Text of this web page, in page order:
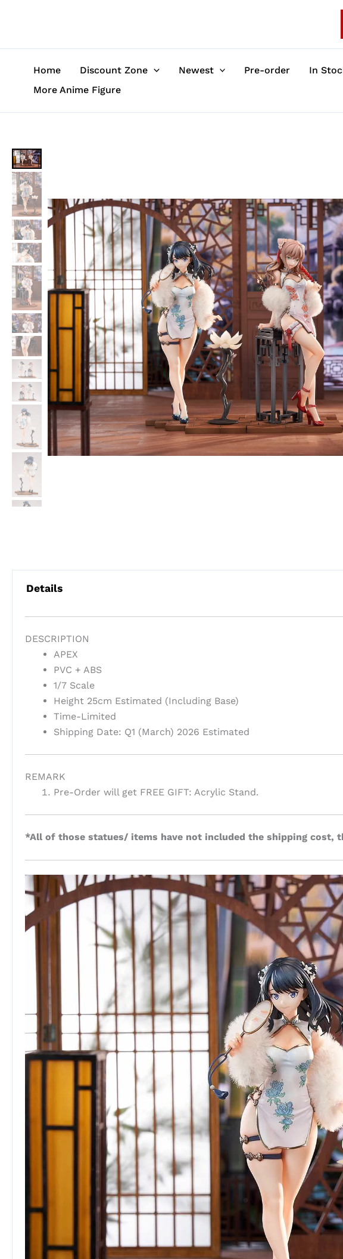
Home Discount Zone Newest Pre-order In
More Anime Figure
Details
DESCRIPTION
APEX
PVC + ABS
1/7 Scale
Height 25cm Estimated (Including Base)
Time-Limited
Shipping Date: Q1 (March) 2026 Estimated
REMARK
Pre-Order will get FREE GIFT: Acrylic Stand.
*All of those statues/ items have not included the shipping cost,